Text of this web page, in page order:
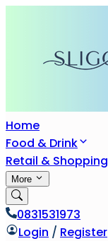
Home
Food & Drink
Retail & Shopping
More
0831531973
Login / Register